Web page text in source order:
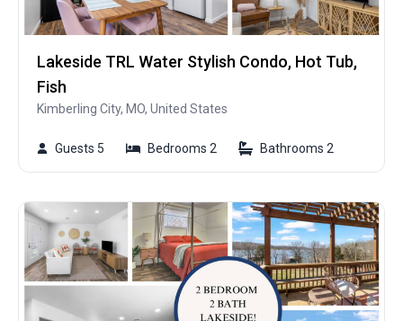
Lakeside TRL Water Stylish Condo, Hot Tub,
Fish
Kimberling City, MO, United States
Guests 5 Bedrooms 2 Bathrooms 2